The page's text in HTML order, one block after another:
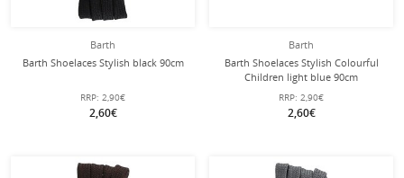
Barth
Barth Shoelaces Stylish black 90cm
RRP: 2,90€
2,60€
Barth
Barth Shoelaces Stylish Colourful
Children light blue 90cm
RRP: 2,90€
2,60€